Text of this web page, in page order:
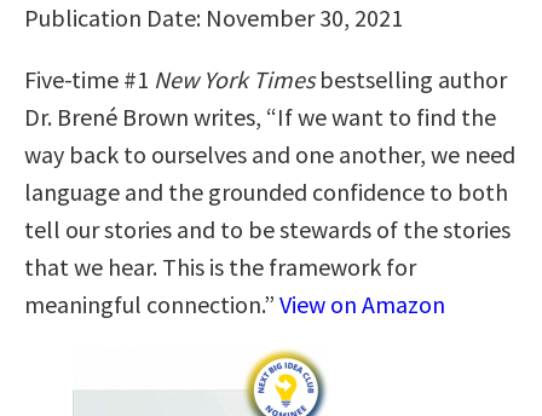
Publication Date: November 30, 2021
Five-time #1 New York Timesbestselling author
Dr. Brené Brown writes, “If we want to find the
way back to ourselves and one another, we need
language and the grounded confidence to both
tell our stories and to be stewards of the stories
that we hear. This is the framework for
meaningful connection.” View on Amazon